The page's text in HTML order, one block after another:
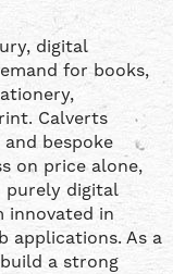
digital
for books,
Calverts
bespoke
on price alone,
purely digital
innovated in
applications. As a
a strong